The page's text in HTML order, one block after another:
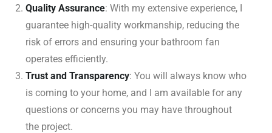
Quality Assurance: With my extensive experience, I
guarantee high-quality workmanship, reducing the
risk of errors and ensuring your bathroom fan
operates efficiently.
Trust and Transparency: You will always know who
is coming to your home, and I am available for any
questions or concerns you may have throughout
the project.